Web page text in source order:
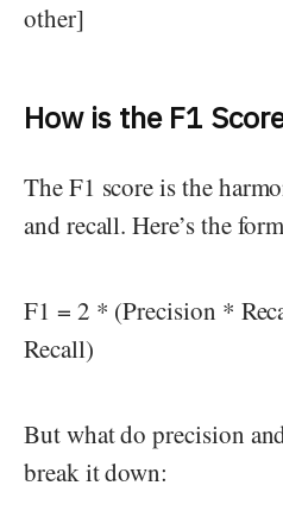
other]
How is the F1
The F1 score is the
and recall. Here’s the
F1 = 2 * (Precision *
Recall)
But what do precision
break it down: